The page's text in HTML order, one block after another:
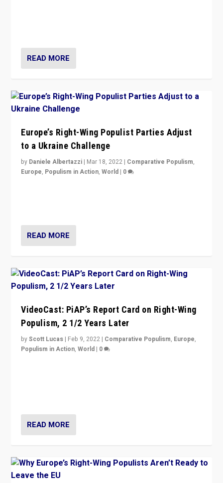
READ MORE
Europe’s Right-Wing Populist Parties Adjust
to a Ukraine Challenge
by Daniele Albertazzi | Mar 18, 2022 | Comparative Populism,
Europe, Populism in Action,World | 0
READ MORE
VideoCast: PiAP’s Report Card on Right-Wing
Populism, 2 1/2 Years Later
byScott Lucas | Feb 9, 2022 | Comparative Populism, Europe,
Populism in Action,World | 0
READ MORE